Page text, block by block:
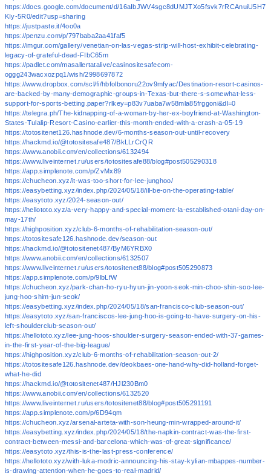
https://docs.google.com/document/d/16aIbJWV4sgc8dUMJTXo5fsvk7rRCAnuiU5H7
KIy-5R0/edit?usp=sharing
https://justpaste.it/4oo0a
https://penzu.com/p/797baba2aa41faf5
https://imgur.com/gallery/venetian-on-las-vegas-strip-will-host-exhibit-celebrating-
legacy-of-grateful-dead-FIbC65m
https://padlet.com/masallertatalive/casinositesafecom-
oggg243wacxozpq1/wish/2998697872
https://www.dropbox.com/scl/fi/hbfolbonoru22ov9mfyac/Destination-resort-casinos-
are-backed-by-many-demographic-groups-in-Texas-but-there-s-somewhat-less-
support-for-sports-betting.paper?rlkey=p83v7uaba7w58mla85frggoni&dl=0
https://telegra.ph/The-kidnapping-of-a-woman-by-her-ex-boyfriend-at-Washington-
States-Tulalip-Resort-Casino-earlier-this-month-ended-with-a-crash-a-05-19
https://totositenet126.hashnode.dev/6-months-season-out-until-recovery
https://hackmd.io/@totositesafe487/BkLLrCrQR
https://www.anobii.com/en/collections/6132494
https://www.liveinternet.ru/users/totositesafe88/blog#post505290318
https://app.simplenote.com/p/ZvMx89
https://chucheon.xyz/it-was-too-short-for-lee-junghoo/
https://easybetting.xyz/index.php/2024/05/18/ill-be-on-the-operating-table/
https://easytoto.xyz/2024-season-out/
https://hellototo.xyz/a-very-happy-and-special-moment-la-established-otani-day-on-
may-17th/
https://highposition.xyz/club-6-months-of-rehabilitation-season-out/
https://totositesafe126.hashnode.dev/season-out
https://hackmd.io/@totositenet487/ByM6YRBX0
https://www.anobii.com/en/collections/6132507
https://www.liveinternet.ru/users/totositenet88/blog#post505290873
https://app.simplenote.com/p/9lbLfW
https://chucheon.xyz/park-chan-ho-ryu-hyun-jin-yoon-seok-min-choo-shin-soo-lee-
jung-hoo-shim-jun-seok/
https://easybetting.xyz/index.php/2024/05/18/san-francisco-club-season-out/
https://easytoto.xyz/san-franciscos-lee-jung-hoo-is-going-to-have-surgery-on-his-
left-shoulderclub-season-out/
https://hellototo.xyz/lee-jung-hoos-shoulder-surgery-season-ended-with-37-games-
in-the-first-year-of-the-big-league/
https://highposition.xyz/club-6-months-of-rehabilitation-season-out-2/
https://totositesafe126.hashnode.dev/deokbaes-one-hand-why-did-holland-forget-
what-he-did
https://hackmd.io/@totositenet487/HJl230Bm0
https://www.anobii.com/en/collections/6132520
https://www.liveinternet.ru/users/totositenet88/blog#post505291191
https://app.simplenote.com/p/6D94qm
https://chucheon.xyz/arsenal-arteta-with-son-heung-min-wrapped-around-it/
https://easybetting.xyz/index.php/2024/05/18/the-napkin-contract-was-the-first-
contract-between-messi-and-barcelona-which-was-of-great-significance/
https://easytoto.xyz/this-is-the-last-press-conference/
https://hellototo.xyz/with-luka-modric-announcing-his-stay-kylian-mbappes-number-
is-drawing-attention-when-he-goes-to-real-madrid/